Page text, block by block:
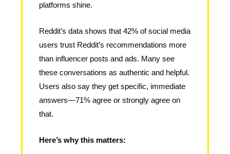
platforms shine.
Reddit’s data shows that 42% of social media
users trust Reddit’s recommendations more
than influencer posts and ads. Many see
these conversations as authentic and helpful.
Users also say they get specific, immediate
answers—71% agree or strongly agree on
that.
Here’s why this matters: